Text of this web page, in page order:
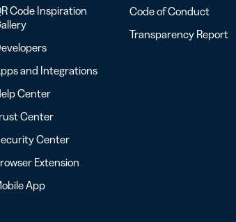
Code Inspiration
and Integrations
Center
Center
Center
Extension
App
Code of Conduct
Transparency Report